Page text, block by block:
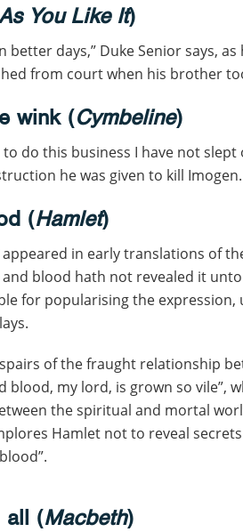
You Like It)
better days,” Duke Senior says,
from court when his brother
wink (Cymbeline)
do this business I have not slept
he was given to kill Imogen.
(Hamlet)
in early translations of
and blood hath not revealed it
for popularising the expression,
of the fraught relationship
blood, my lord, is grown so vile”,
the spiritual and mortal
Hamlet not to reveal
all (Macbeth)